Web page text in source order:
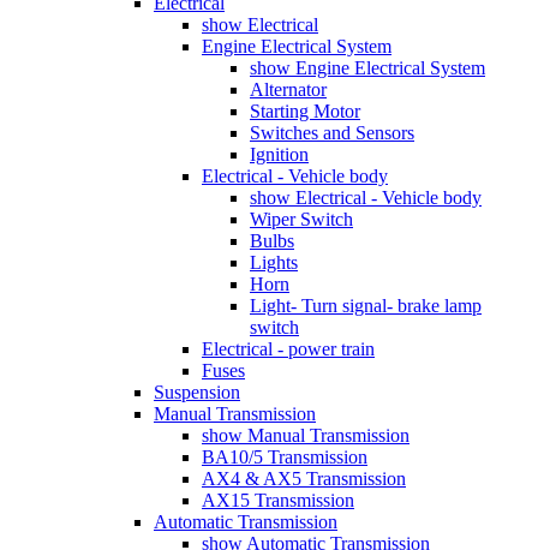
show Electrical
Engine Electrical System
show Engine Electrical System
Alternator
Starting Motor
Switches and Sensors
Ignition
Electrical - Vehicle body
show Electrical - Vehicle body
Wiper Switch
Bulbs
Lights
Horn
Light- Turn signal- brake lamp
switch
Electrical - power train
Fuses
Suspension
Manual Transmission
show Manual Transmission
BA10/5 Transmission
AX4 & AX5 Transmission
AX15 Transmission
Automatic Transmission
show Automatic Transmission